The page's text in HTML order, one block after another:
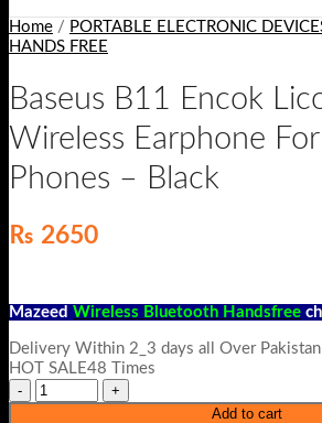
Home / PORTABLE ELECTRONIC
HANDS FREE
Baseus B11 Encok
Wireless Earphone
Phones – Black
₨ 2650
Mazeed Wireless Bluetooth Handsfree
Delivery Within 2_3 days all Over Pakistan
HOT SALE48 Times
Add to cart